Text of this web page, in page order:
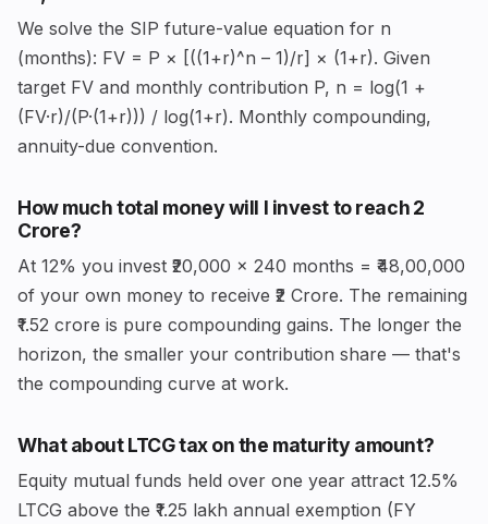
We solve the SIP future-value equation for n
(months): FV = P × [((1+r)^n – 1)/r] × (1+r). Given
target FV and monthly contribution P, n = log(1 +
(FV·r)/(P·(1+r))) / log(1+r). Monthly compounding,
annuity-due convention.
How much total money will I invest to reach ₹2
Crore?
At 12% you invest ₹20,000 × 240 months = ₹48,00,000
of your own money to receive ₹2 Crore. The remaining
₹1.52 crore is pure compounding gains. The longer the
horizon, the smaller your contribution share — that's
the compounding curve at work.
What about LTCG tax on the maturity amount?
Equity mutual funds held over one year attract 12.5%
LTCG above the ₹1.25 lakh annual exemption (FY